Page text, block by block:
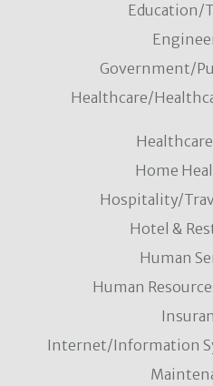
Education/
Government/
Healthcare/
Home
Hospitality/
Hotel &
Human
Human
Internet/Information